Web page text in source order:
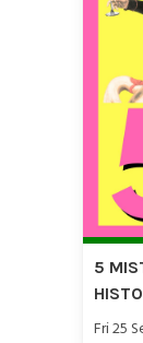
5
Fri 25